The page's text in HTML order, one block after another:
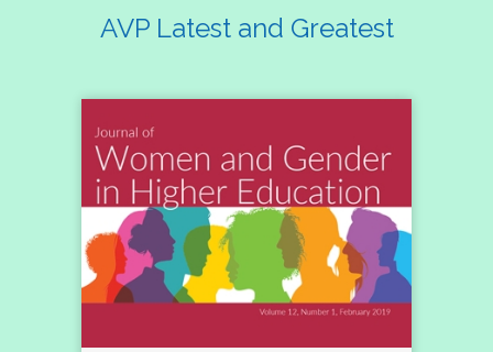
AVP Latest and Greatest